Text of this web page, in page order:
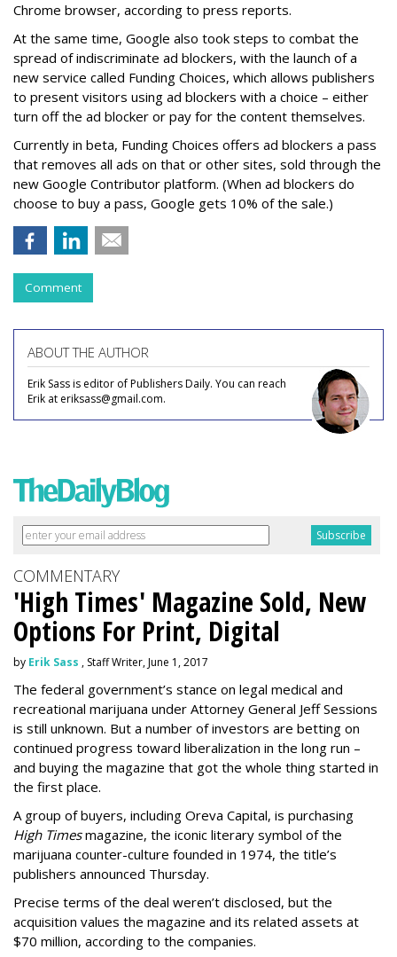
Chrome browser, according to press reports.
At the same time, Google also took steps to combat the
spread of indiscriminate ad blockers, with the launch of a
new service called Funding Choices, which allows publishers
to present visitors using ad blockers with a choice – either
turn off the ad blocker or pay for the content themselves.
Currently in beta, Funding Choices offers ad blockers a pass
that removes all ads on that or other sites, sold through the
new Google Contributor platform. (When ad blockers do
choose to buy a pass, Google gets 10% of the sale.)
Comment
ABOUT THE AUTHOR
Erik Sass is editor of Publishers Daily. You can reach
Erik at eriksass@gmail.com.
COMMENTARY
'High Times' Magazine Sold, New
Options For Print, Digital
by Erik Sass , Staff Writer, June 1, 2017
The federal government’s stance on legal medical and
recreational marijuana under Attorney General Jeff Sessions
is still unknown. But a number of investors are betting on
continued progress toward liberalization in the long run –
and buying the magazine that got the whole thing started in
the first place.
A group of buyers, including Oreva Capital, is purchasing
High Timesmagazine, the iconic literary symbol of the
marijuana counter-culture founded in 1974, the title’s
publishers announced Thursday.
Precise terms of the deal weren’t disclosed, but the
acquisition values the magazine and its related assets at
$70 million, according to the companies.